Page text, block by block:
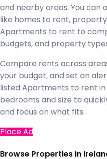
and nearby areas. You can
like homes to rent,
Apartments to rent to
budgets, and property
Compare rents across
your budget, and set an
listed Apartments to rent in
bedrooms and size to
and focus on what fits.
Place Ad
Browse Properties in